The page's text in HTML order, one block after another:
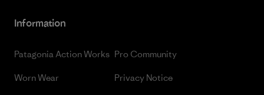
Information
Patagonia Action Works
Worn Wear
Pro Community
Privacy Notice